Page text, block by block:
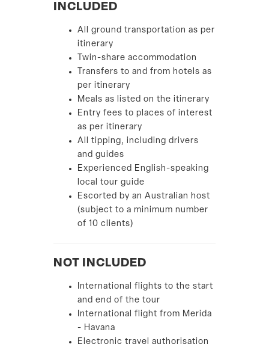
INCLUDED
All ground transportation as per
itinerary
Twin-share accommodation
Transfers to and from hotels as
per itinerary
Meals as listed on the itinerary
Entry fees to places of interest
as per itinerary
All tipping, including drivers
and guides
Experienced English-speaking
local tour guide
Escorted by an Australian host
(subject to a minimum number
of 10 clients)
NOT INCLUDED
International flights to the start
and end of the tour
International flight from Merida
- Havana
Electronic travel authorisation